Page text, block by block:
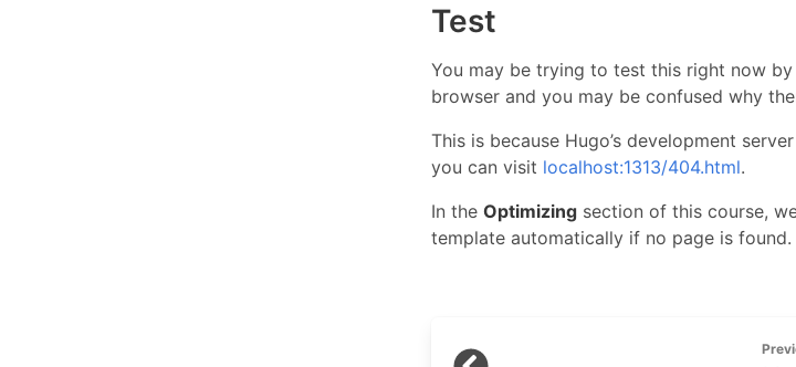
Test
You may be trying to test this right now
browser and you may be confused why
This is because Hugo’s development
you can visit localhost:1313/404.html.
In the Optimizing section of this course,
template automatically if no page is found.